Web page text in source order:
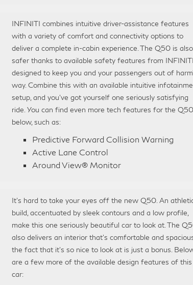
INFINITI combines intuitive driver-assistance features
with a variety of comfort and connectivity options to
deliver a complete in-cabin experience. The Q50 is also
safer thanks to available safety features from INFINITI,
designed to keep you and your passengers out of
way. Combine this with an available intuitive
setup, and you’ve got yourself one seriously satisfying
ride. You can find even more tech features for the Q50
below, such as:
Predictive Forward Collision Warning
Active Lane Control
Around View® Monitor
It’s hard to take your eyes off the new Q50. An
build, accentuated by sleek contours and a low profile,
make this one seriously beautiful car to look at. The
also delivers an interior that’s comfortable and
the fact that it’s so nice to look at is just a bonus.
are a few more of the available design features of this
car: